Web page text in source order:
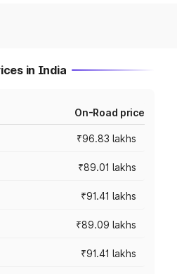
in India
On-Road price
₹96.83 lakhs
₹89.01 lakhs
₹91.41 lakhs
₹89.09 lakhs
₹91.41 lakhs